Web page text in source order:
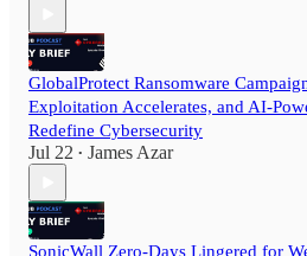
GlobalProtect Ransomware
Exploitation Accelerates, and AI-
Redefine Cybersecurity
Jul 22 • James Azar
SonicWall Zero-Days Lingered for